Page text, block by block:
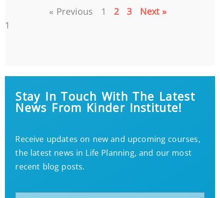
« Previous 1 2 3 Next »
Stay In Touch With The Latest
News From Kinder Institute!
Receive updates on new and upcoming courses,
the latest news in Life Planning, and our most
recent blog posts.